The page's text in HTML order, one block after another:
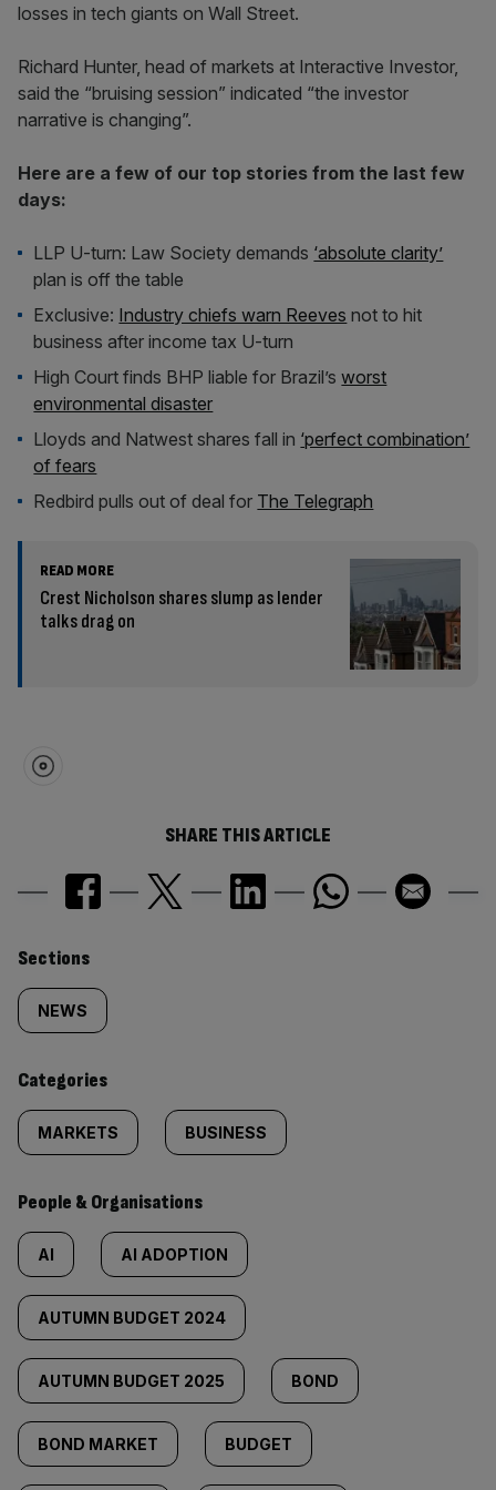
losses in tech giants on Wall Street.
Richard Hunter, head of markets at Interactive Investor,
said the “bruising session” indicated “the investor
narrative is changing”.
Here are a few of our top stories from the last few
days:
LLP U-turn: Law Society demands ‘absolute clarity’
plan is off the table
Exclusive: Industry chiefs warn Reeves not to hit
business after income tax U-turn
High Court finds BHP liable for Brazil’sworst
environmental disaster
Lloyds and Natwest shares fall in ‘perfect combination’
of fears
Redbird pulls out of deal for The Telegraph
READ MORE
Crest Nicholson shares slump as lender
talks drag on
SHARE THIS ARTICLE
Similarly
tagged
content:
Sections
NEWS
Categories
MARKETS BUSINESS
People & Organisations
AI AI ADOPTION
AUTUMN BUDGET 2024
AUTUMN BUDGET 2025 BOND
BOND MARKET BUDGET